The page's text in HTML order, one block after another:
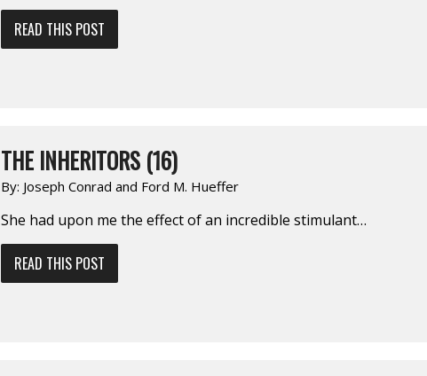
READ THIS POST
THE INHERITORS (16)
By: Joseph Conrad and Ford M. Hueffer
She had upon me the effect of an incredible stimulant…
READ THIS POST